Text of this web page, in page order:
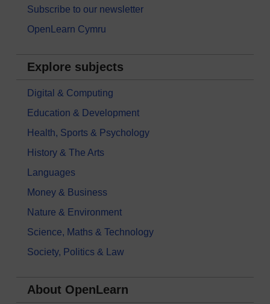
Subscribe to our newsletter
OpenLearn Cymru
Explore subjects
Digital & Computing
Education & Development
Health, Sports & Psychology
History & The Arts
Languages
Money & Business
Nature & Environment
Science, Maths & Technology
Society, Politics & Law
About OpenLearn